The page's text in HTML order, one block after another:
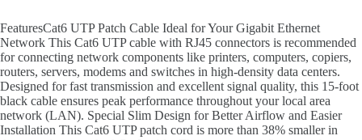
FeaturesCat6 UTP Patch Cable Ideal for Your Gigabit Ethernet
Network This Cat6 UTP cable with RJ45 connectors is recommended
for connecting network components like printers, computers, copiers,
routers, servers, modems and switches in high-density data centers.
Designed for fast transmission and excellent signal quality, this 15-foot
black cable ensures peak performance throughout your local area
network (LAN). Special Slim Design for Better Airflow and Easier
Installation This Cat6 UTP patch cord is more than 38% smaller in